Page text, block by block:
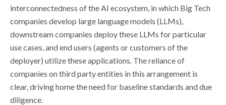
interconnectedness of the AI ecosystem, in which Big Tech
companies develop large language models (LLMs),
downstream companies deploy these LLMs for particular
use cases, and end users (agents or customers of the
deployer) utilize these applications. The reliance of
companies on third party entities in this arrangement is
clear, driving home the need for baseline standards and due
diligence.